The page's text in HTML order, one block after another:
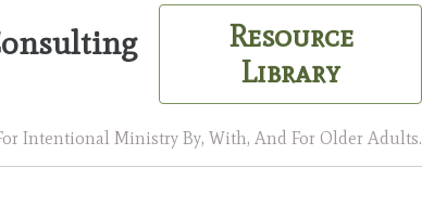
Resource
Library
Intentional Ministry By, With, And For Older Adults.